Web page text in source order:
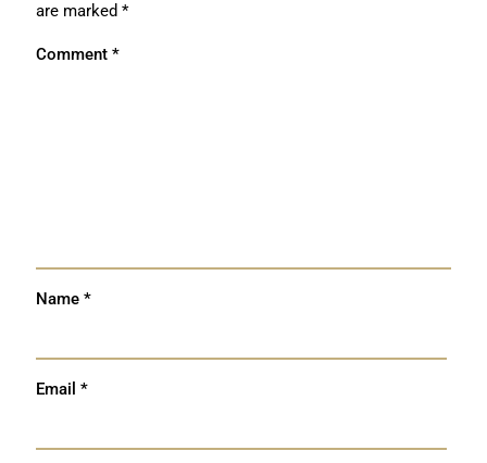
are marked *
Comment *
Name *
Email *